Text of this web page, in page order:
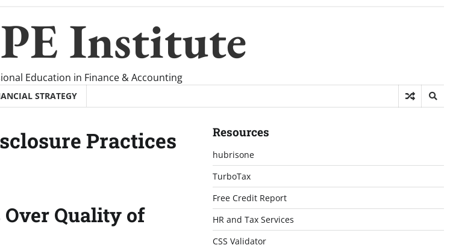
Institute
Education in Finance & Accounting
STRATEGY
Practices
Over Quality of
Resources
hubrisone
TurboTax
Free Credit Report
HR and Tax Services
CSS Validator